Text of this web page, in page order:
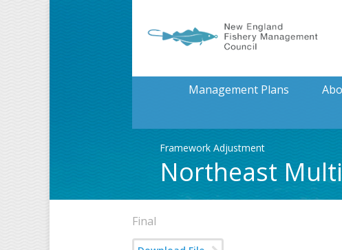
Management Plans
Framework Adjustment
Northeast
Final